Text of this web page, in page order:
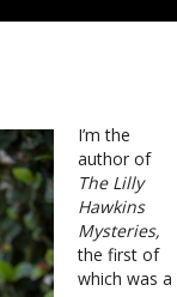
I’m the
author of
The Lilly
Hawkins
Mysteries,
the first of
which was a